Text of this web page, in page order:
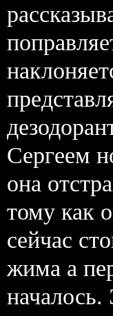
Сергеем
она
тому как
сейчас
жима а
началось.